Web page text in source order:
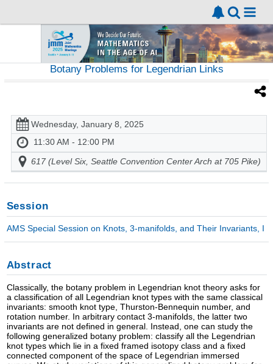
Botany Problems for Legendrian Links
Wednesday, January 8, 2025
11:30 AM - 12:00 PM
617 (Level Six, Seattle Convention Center Arch at 705 Pike)
Session
AMS Special Session on Knots, 3-manifolds, and Their Invariants, I
Abstract
Classically, the botany problem in Legendrian knot theory asks for
a classification of all Legendrian knot types with the same classical
invariants: smooth knot type, Thurston-Bennequin number, and
rotation number. In arbitrary contact 3-manifolds, the latter two
invariants are not defined in general. Instead, one can study the
following generalized botany problem: classify all the Legendrian
knot types which lie in a fixed framed isotopy class and a fixed
connected component of the space of Legendrian immersed